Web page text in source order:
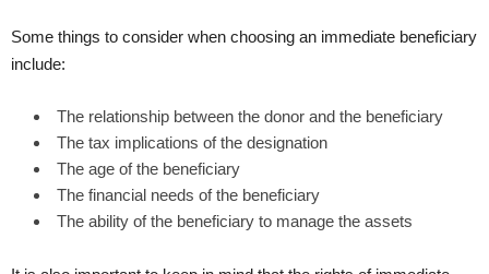
Some things to consider when choosing an immediate beneficiary
include:
The relationship between the donor and the beneficiary
The tax implications of the designation
The age of the beneficiary
The financial needs of the beneficiary
The ability of the beneficiary to manage the assets